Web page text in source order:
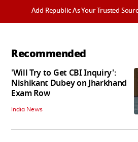
Add Republic As Your Trusted
Recommended
'Will Try to Get CBI Inquiry':
Nishikant Dubey on Jharkhand
Exam Row
India News